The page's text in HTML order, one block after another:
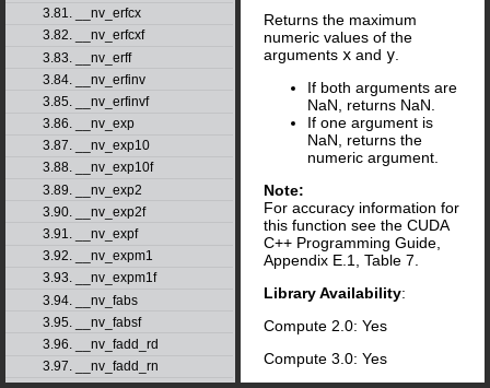
3.81. __nv_erfcx
3.82. __nv_erfcxf
3.83. __nv_erff
3.84. __nv_erfinv
3.85. __nv_erfinvf
3.86. __nv_exp
3.87. __nv_exp10
3.88. __nv_exp10f
3.89. __nv_exp2
3.90. __nv_exp2f
3.91. __nv_expf
3.92. __nv_expm1
3.93. __nv_expm1f
3.94. __nv_fabs
3.95. __nv_fabsf
3.96. __nv_fadd_rd
3.97. __nv_fadd_rn
Returns the maximum
numeric values of the
arguments x and y
If both arguments are
NaN, returns NaN.
If one argument is
NaN, returns the
numeric argument.
Note:
For accuracy information for
this function see the CUDA
C++ Programming Guide,
Appendix E.1, Table 7.
Library Availability:
Compute 2.0: Yes
Compute 3.0: Yes